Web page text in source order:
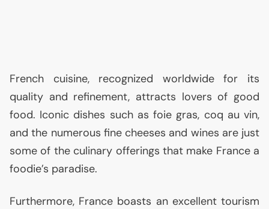
French cuisine, recognized worldwide for its
quality and refinement, attracts lovers of good
food. Iconic dishes such as foie gras, coq au vin,
and the numerous fine cheeses and wines are just
some of the culinary offerings that make France a
foodie’s paradise.
Furthermore, France boasts an excellent tourism